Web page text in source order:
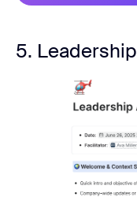
5.